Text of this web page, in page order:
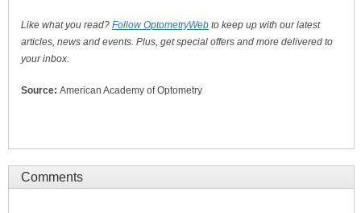
Like what you read? Follow OptometryWeb to keep up with our latest
articles, news and events. Plus, get special offers and more delivered to
your inbox.
Source: American Academy of Optometry
Comments